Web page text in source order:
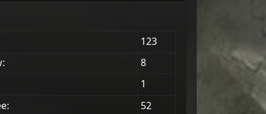
123
8
1
52